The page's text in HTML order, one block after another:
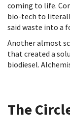
coming to life.
bio-tech to
said waste into a
Another almost
that created a
biodiesel.
The